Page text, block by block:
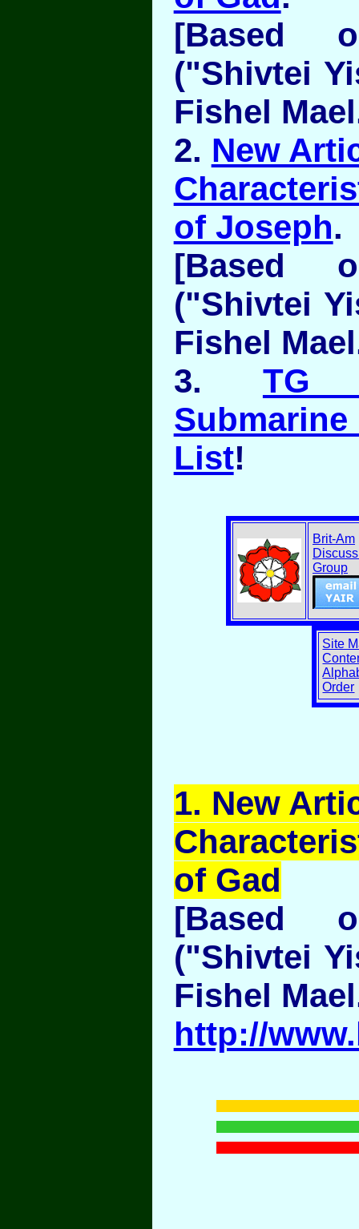
[Based
("Shivtei
Fishel
2. New
of Joseph.
[Based
("Shivtei
Fishel
3. TG
List!
Brit-Am
Group
Site
Order
1. New
of Gad
[Based
("Shivtei
Fishel
http://